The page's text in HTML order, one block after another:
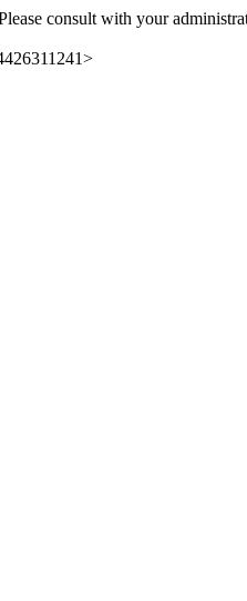
consult with your